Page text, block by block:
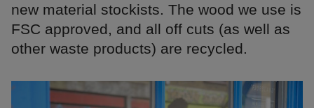
new material stockists. The wood we use is
FSC approved, and all off cuts (as well as
other waste products) are recycled.